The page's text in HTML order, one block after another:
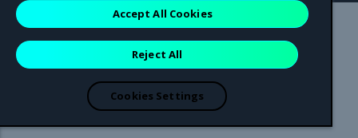
Mirantis Inc.900 E Hamilton Avenue, Suite 650,
Campbell, CA 95008 +1-650-963-9828
are registered trademarks of Mirantis, Inc. All other trademarks are the
property of their respective owners.
Reject All
Accept All Cookies
Cookies Settings